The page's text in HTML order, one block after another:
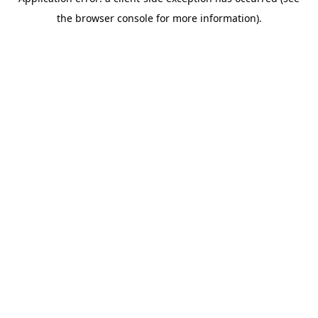
the browser console for more information).